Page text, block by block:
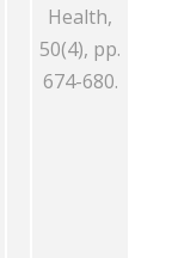
Health,
50(4), pp.
674-680.